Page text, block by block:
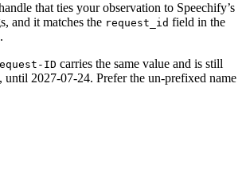
that ties your observation to Speechify’s
and it matches the request_id field in the
ID carries the same value and is still
until 2027-07-24. Prefer the un-prefixed name